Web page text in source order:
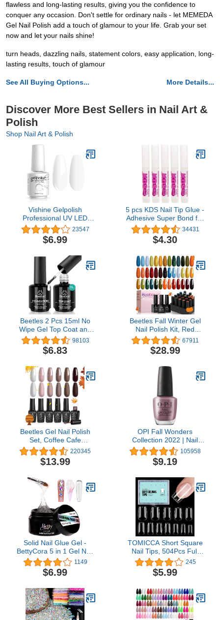
flawless and long-lasting results, giving you the confidence to
conquer any occasion. Don't settle for ordinary nails - let MEMEDA
Gel Nail Polish add a touch of glamour to your life. Grab your set
now and let your nails shine!
turn heads, dazzling nails, statement colors, easy application, long-
lasting results, touch of glamour
See All Buying Options... More Details...
Discover More Best Sellers in Nail Art &
Polish
Shop Nail Art & Polish
Vishine Gelpolish
Professional UV LED
Soak Off Varnish Color
Gel Nail Polish Manicure
Salon Pure White (1433)
23547
$6.99
5 pcs KDS Nail Tip Glue -
Adhesive Super Bond for
Acrylic Nails Tips - 0.07
oz for Each Glue
34431
$4.30
Beetles 2 Pcs 15ml No
Wipe Gel Top Coat and
Base Coat Set - Shine
Finish and Long Lasting
Soak Off LED Nail Lamp
Nail Art Design Manicure
Gifts for Women
98103
$6.83
Beetles Fall Winter Gel
Nail Polish Kit, Red
Yellow Orange Green Gel
Polish Set with Glossy &
Matte Gel Top Coat Base
Christmas Mother's Day
Gifts for Women, 20 Pcs
67911
$28.99
Beetles Gel Nail Polish
Set, Coffee Cafe
Collection Brown Neutral
Beige Mauve Color Gel
Polish Kits Perfect for
Art Manicure Kit Soak Off
Uv LED Nail Lamp Gel
Gifts Set
220345
$13.99
OPI Fall Wonders
Collection 2022 | Nail
Lacquer & Infinite Shine
Long Wear Nail Polish |
0.5 fl oz
105958
$9.19
Solid Nail Glue Gel -
BettyCora 5 in 1 Gel Nail
Glue for Nail Tips
Rhinestone Gel Glue for
Nails 3D Sculpture
Solid Nail Glue for Press
On Nails, UV LED Lamp
Needed
1149
$6.99
TOMICCA Short Square
Nail Tips, 504Pcs Full
Cover Clear False Nails,
Acrylic Fake Press on
Nails, Soft Gel Tips for
Nail Salon 12 Sizes
245
$5.99